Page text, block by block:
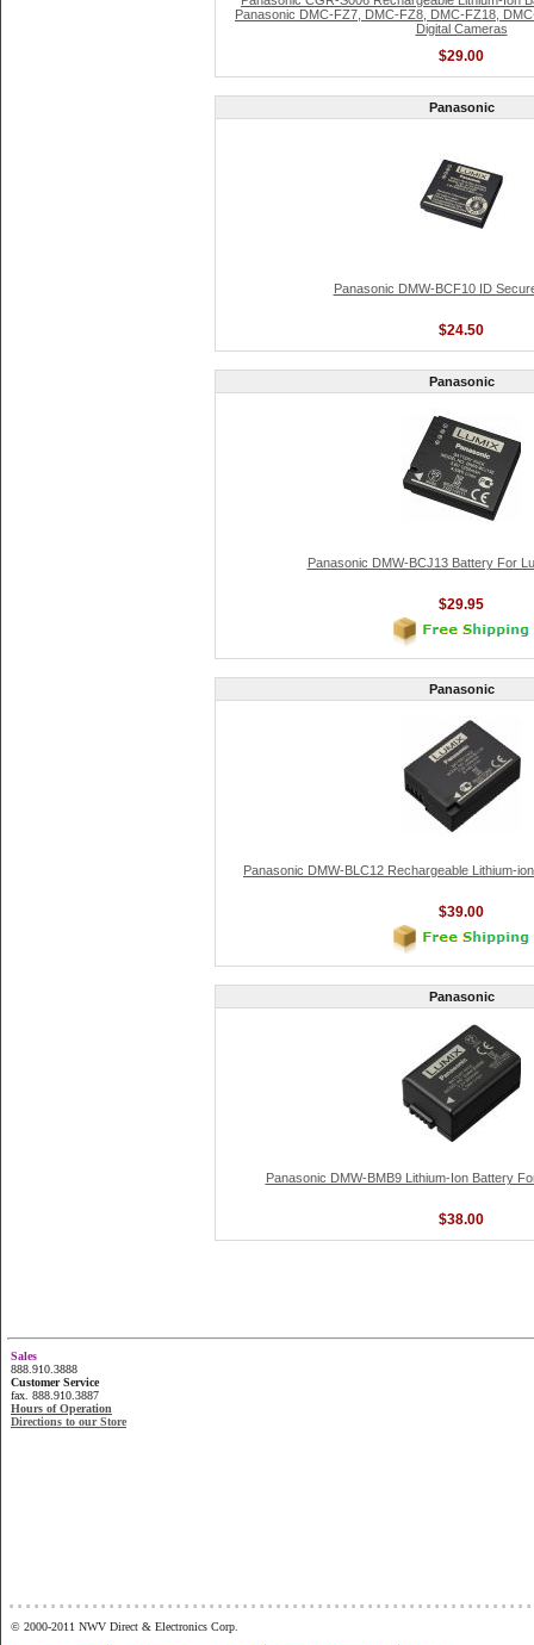
Panasonic DMC-FZ7, DMC-FZ8, DMC-FZ18,
Digital Cameras
$29.00
Panasonic
Panasonic DMW-BCF10 ID
$24.50
Panasonic
Panasonic DMW-BCJ13 Battery For
$29.95
Panasonic
Panasonic DMW-BLC12 Rechargeable Lithium-
$39.00
Panasonic
Panasonic DMW-BMB9 Lithium-Ion Battery
$38.00
Sales
888.910.3888
Customer Service
fax. 888.910.3887
Hours of Operation
Directions to our Store
© 2000-2011 NWV Direct & Electronics Corp.